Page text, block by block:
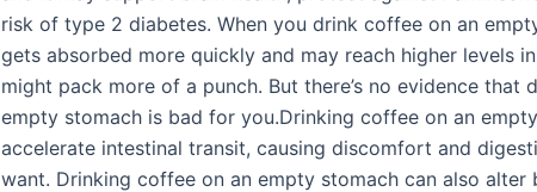
risk of type 2 diabetes. When you drink coffee on an
gets absorbed more quickly and may reach higher levels
might pack more of a punch. But there’s no evidence that
empty stomach is bad for you.Drinking coffee on an
accelerate intestinal transit, causing discomfort and
want. Drinking coffee on an empty stomach can also alter